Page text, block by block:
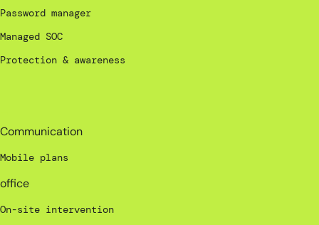
Password manager
Managed SOC
Protection & awareness
Communication
Mobile plans
office
On-site intervention